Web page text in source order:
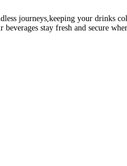
journeys,keeping your drinks
stay fresh and secure